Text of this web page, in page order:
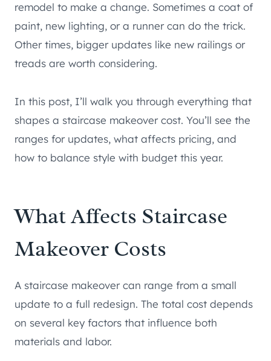
remodel to make a change. Sometimes a coat of
paint, new lighting, or a runner can do the trick.
Other times, bigger updates like new railings or
treads are worth considering.
In this post, I’ll walk you through everything that
shapes a staircase makeover cost. You’ll see the
ranges for updates, what affects pricing, and
how to balance style with budget this year.
What Affects Staircase
Makeover Costs
A staircase makeover can range from a small
update to a full redesign. The total cost depends
on several key factors that influence both
materials and labor.